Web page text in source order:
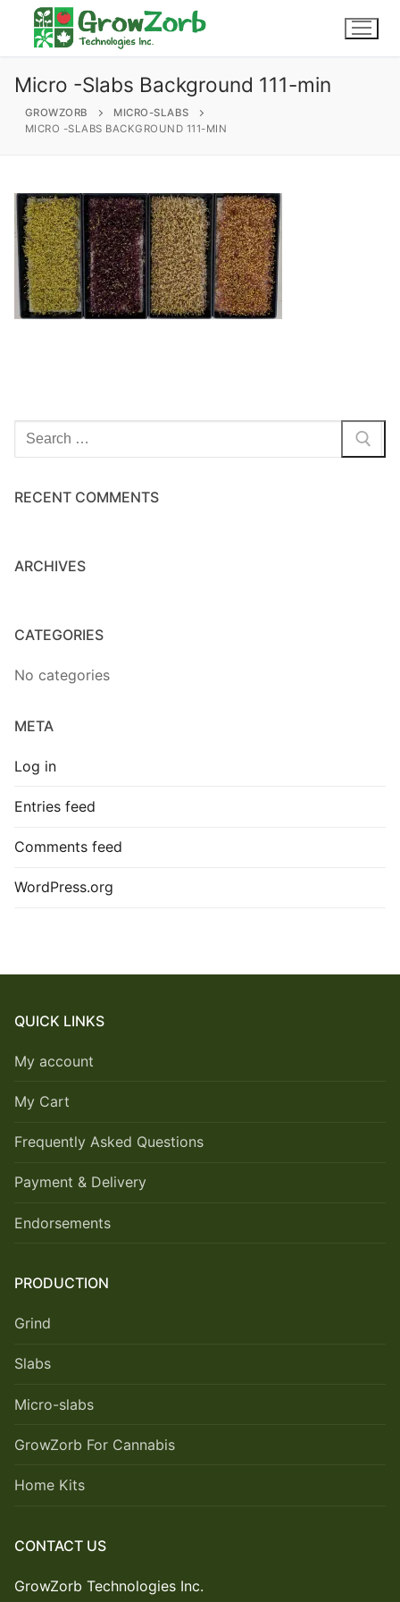
About Us
Why Choose GrowZorb
FAQs
Endorsements
Products
Grind
Slabs
Home Kits
Wholesale
Our Gallery
Micro -Slabs Background 111-min
GROWZORB
MICRO-SLABS
MICRO -SLABS BACKGROUND 111-MIN
Search
for:
RECENT COMMENTS
ARCHIVES
CATEGORIES
No categories
META
Log in
Entries feed
Comments feed
WordPress.org
QUICK LINKS
My account
My Cart
Frequently Asked Questions
Payment & Delivery
Endorsements
PRODUCTION
Grind
Slabs
Micro-slabs
GrowZorb For Cannabis
Home Kits
CONTACT US
GrowZorb Technologies Inc.